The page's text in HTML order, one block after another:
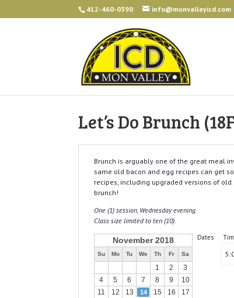
412-460-0390 info@monvalleyicd.com
Let’s Do Brunch
Brunch is arguably one of the great meal
same old bacon and egg recipes can get
recipes, including upgraded versions of
brunch!
One (1) session, Wednesday evening.
Class size limited to ten (10).
Dates
November 2018
Su Mo Tu We Th Fr Sa
1 2
3
4
5 6 7 8 9
10
11
12 13 14 15 16
17